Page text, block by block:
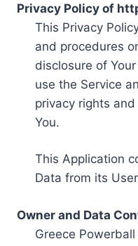
Privacy Policy of
This Privacy
and procedures
disclosure of
use the Service
privacy rights
You.
This Application
Data from its
Owner and Data
Greece Powerball